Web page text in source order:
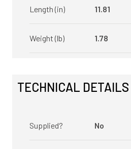
Length (in) 11.81
Weight (lb) 1.78
TECHNICAL DETAILS
Supplied? No